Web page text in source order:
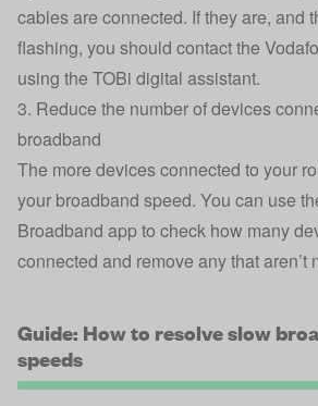
cables are connected. If they are, and
flashing, you should contact the
using the TOBi digital assistant.
3. Reduce the number of devices
broadband
The more devices connected to your
your broadband speed. You can use
Broadband appto check how many
connected and remove any that aren’t
Guide: How to resolve slow
speeds